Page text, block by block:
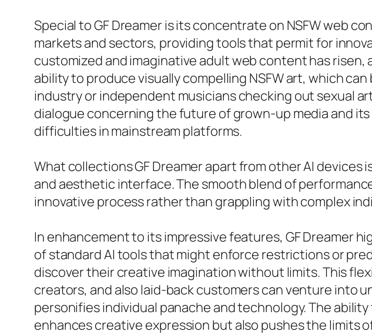
Special to GF Dreamer is its concentrate on NSFW web
markets and sectors, providing tools that permit for
customized and imaginative adult web content has risen,
ability to produce visually compelling NSFW art, which
industry or independent musicians checking out sexual
dialogue concerning the future of grown-up media and
difficulties in mainstream platforms.
What collections GF Dreamer apart from other AI
and aesthetic interface. The smooth blend of
innovative process rather than grappling with complex
In enhancement to its impressive features, GF Dreamer
of standard AI tools that might enforce restrictions or
discover their creative imagination without limits. This
creators, and also laid-back customers can venture into
personifies individual panache and technology. The
enhances creative expression but also pushes the limits